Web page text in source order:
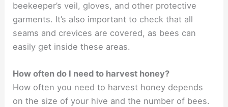
beekeeper’s veil, gloves, and other protective
garments. It’s also important to check that all
seams and crevices are covered, as bees can
easily get inside these areas.
How often do I need to harvest honey?
How often you need to harvest honey depends
on the size of your hive and the number of bees.